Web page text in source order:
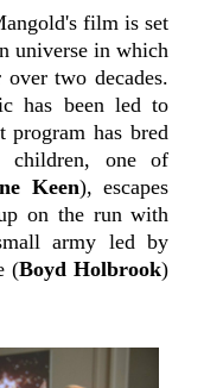
film is set
universe in which
two decades.
has been led to
program has bred
children, one of
Keen), escapes
on the run with
army led by
(Boyd Holbrook)